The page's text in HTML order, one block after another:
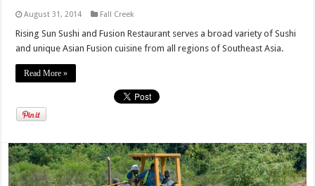
August 31, 2014 Fall Creek
Rising Sun Sushi and Fusion Restaurant serves a broad variety of Sushi
and unique Asian Fusion cuisine from all regions of Southeast Asia.
Read More »